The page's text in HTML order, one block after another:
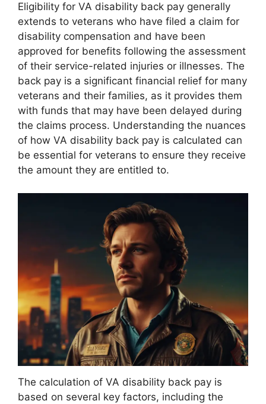
Eligibility for VA disability back pay generally
extends to veterans who have filed a claim for
disability compensation and have been
approved for benefits following the assessment
of their service-related injuries or illnesses. The
back pay is a significant financial relief for many
veterans and their families, as it provides them
with funds that may have been delayed during
the claims process. Understanding the nuances
of how VA disability back pay is calculated can
be essential for veterans to ensure they receive
the amount they are entitled to.
The calculation of VA disability back pay is
based on several key factors, including the